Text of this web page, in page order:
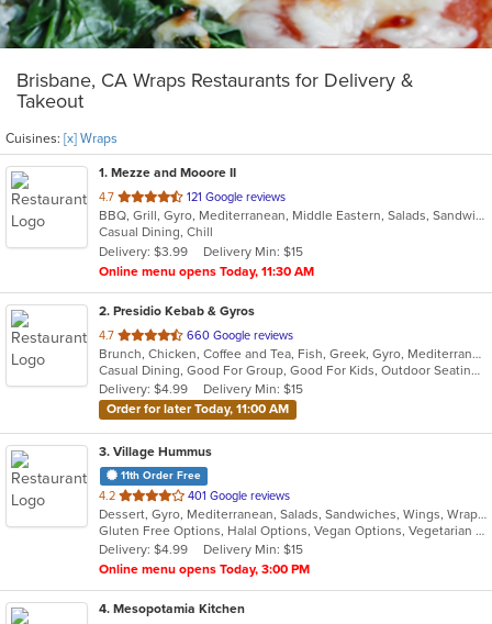
Brisbane, CA Wraps Restaurants for Delivery &
Takeout
Cuisines: [x] Wraps
1. Mezze and Mooore II
4.7 out
of
5
stars.
121 Google reviews
BBQ, Grill, Gyro, Mediterranean, Middle Eastern, Salads, Sandwiches, Wraps
Casual Dining, Chill
Delivery: $3.99
Delivery Min: $15
Online menu opens Today, 11:30 AM
2. Presidio Kebab & Gyros
4.7 out
of
5
stars.
660 Google reviews
Brunch, Chicken, Coffee and Tea, Fish, Greek, Gyro, Mediterranean, Middle Eastern, Salads, Seafood, Soup, Steak, Wraps
Casual Dining, Good For Group, Good For Kids, Outdoor Seating, Vegan Options, Vegetarian Options
Delivery: $4.99
Delivery Min: $15
Order for later Today, 11:00 AM
3. Village Hummus
11th Order Free
4.2 out
of
5
stars.
401 Google reviews
Dessert, Gyro, Mediterranean, Salads, Sandwiches, Wings, Wraps
Gluten Free Options, Halal Options, Vegan Options, Vegetarian Options
Delivery: $4.99
Delivery Min: $15
Online menu opens Today, 3:00 PM
4. Mesopotamia Kitchen